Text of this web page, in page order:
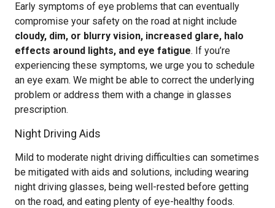
Early symptoms of eye problems that can eventually
compromise your safety on the road at night include
cloudy, dim, or blurry vision, increased glare, halo
effects around lights, and eye fatigue. If you’re
experiencing these symptoms, we urge you to schedule
an eye exam. We might be able to correct the underlying
problem or address them with a change in glasses
prescription.
Night Driving Aids
Mild to moderate night driving difficulties can sometimes
be mitigated with aids and solutions, including wearing
night driving glasses, being well-rested before getting
on the road, and eating plenty of eye-healthy foods.